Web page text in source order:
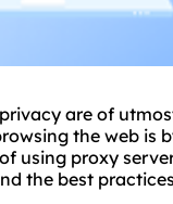
are of
the web is
using proxy
the best